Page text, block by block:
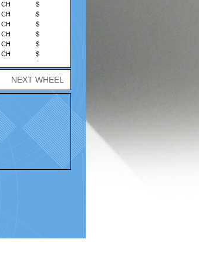
CH
$
CH
$
CH
$
CH
$
CH
$
CH
$
$
NEXT WHEEL